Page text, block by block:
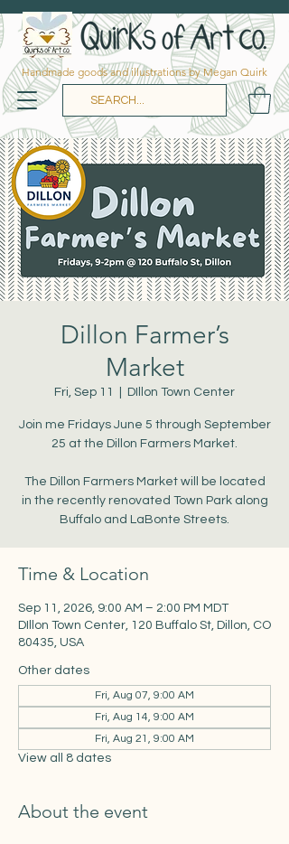
Handmade goods and illustrations by Megan Quirk
Dillon Farmer’s
Market
Fri, Sep 11 DIllon Town Center
Join me Fridays June 5 through September
25 at the Dillon Farmers Market.
The Dillon Farmers Market will be located
in the recently renovated Town Park along
Buffalo and LaBonte Streets.
Time & Location
Sep 11, 2026, 9:00 AM – 2:00 PM MDT
DIllon Town Center, 120 Buffalo St, Dillon, CO
80435, USA
Other dates
Fri, Aug 07, 9:00 AM
Fri, Aug 14, 9:00 AM
Fri, Aug 21, 9:00 AM
View all 8 dates
About the event